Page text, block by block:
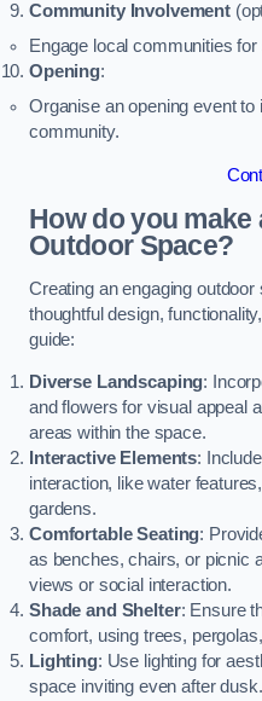
Community Involvement
Engage local communities
Opening:
Organise an opening event
community.
How do you make
Outdoor Space?
Creating an engaging
thoughtful design,
guide:
Diverse Landscaping:
and flowers for visual appeal
areas within the space.
Interactive Elements:
interaction, like water
gardens.
Comfortable Seating:
as benches, chairs, or picnic
views or social interaction.
Shade and Shelter: Ensure
comfort, using trees,
Lighting: Use lighting for
space inviting even after dusk.